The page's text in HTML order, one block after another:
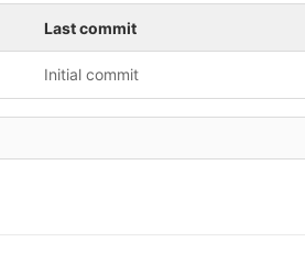
Last commit
Initial commit